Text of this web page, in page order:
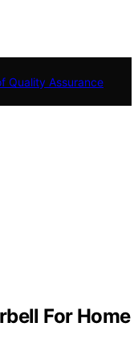
Quality Assurance
For Home